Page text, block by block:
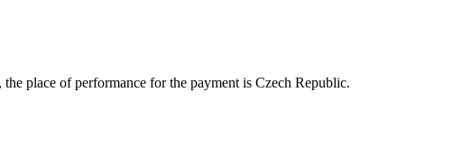
place of performance for the payment is Czech Republic.